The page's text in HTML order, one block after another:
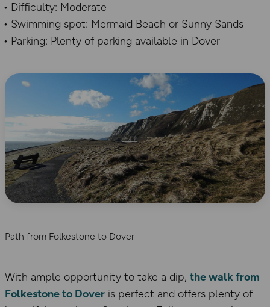
Difficulty: Moderate
Swimming spot: Mermaid Beach or Sunny Sands
Parking: Plenty of parking available in Dover
Path from Folkestone to Dover
With ample opportunity to take a dip, the walk from
Folkestone to Dover is perfect and offers plenty of